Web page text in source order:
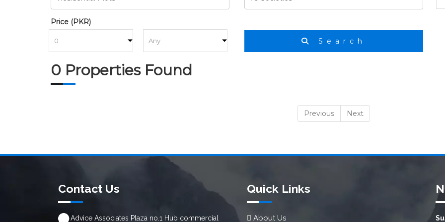
Price (PKR)
Search
0 Properties Found
Previous Next
Contact Us
Advice Associates Plaza no.1 Hub commercial
Quick Links
About Us